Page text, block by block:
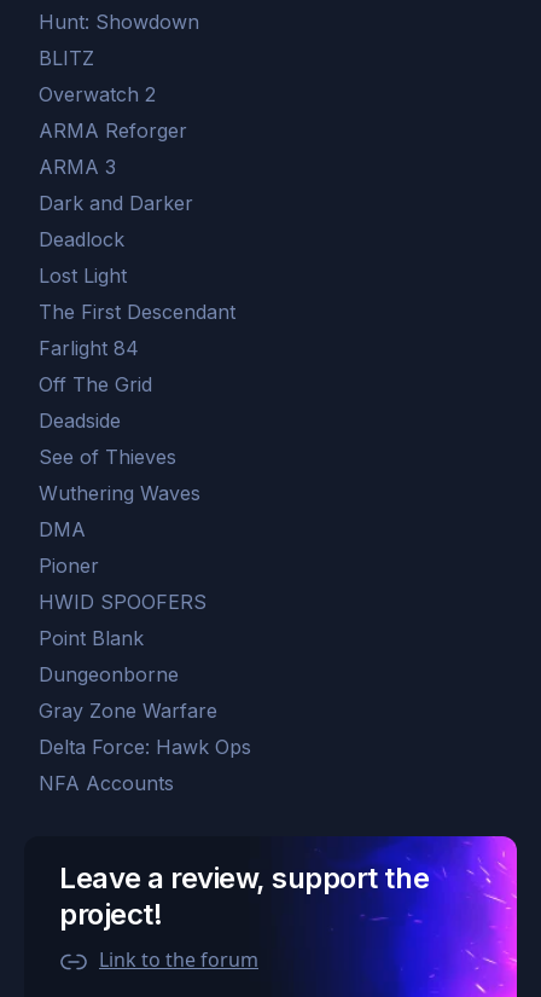
Hunt: Showdown
BLITZ
Overwatch 2
ARMA Reforger
ARMA 3
Dark and Darker
Deadlock
Lost Light
The First Descendant
Farlight 84
Off The Grid
Deadside
See of Thieves
Wuthering Waves
DMA
Pioner
HWID SPOOFERS
Point Blank
Dungeonborne
Gray Zone Warfare
Delta Force: Hawk Ops
NFA Accounts
Leave a review, support the
project!
Link to the forum